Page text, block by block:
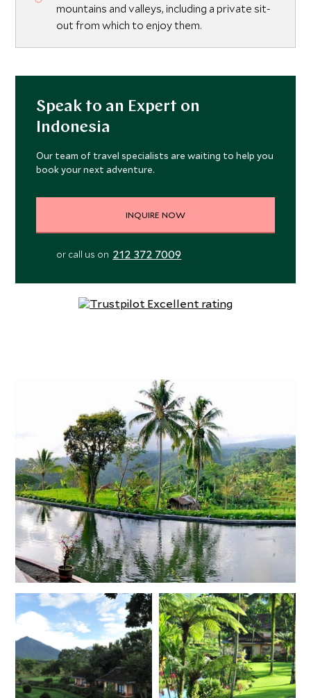
mountains and valleys, including a private sit-
out from which to enjoy them.
Speak to an Expert on
Indonesia
Our team of travel specialists are waiting to help you
book your next adventure.
INQUIRE NOW
or call us on 212 372 7009